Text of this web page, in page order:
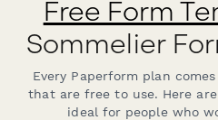
Free Form
Sommelier
Every Paperform plan
that are free to use. Here
ideal for people who